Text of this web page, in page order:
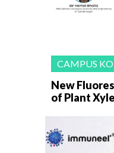
CAMPUS
New
of Plant